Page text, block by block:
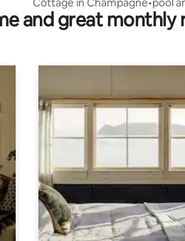
spa•15 pers
and great monthly